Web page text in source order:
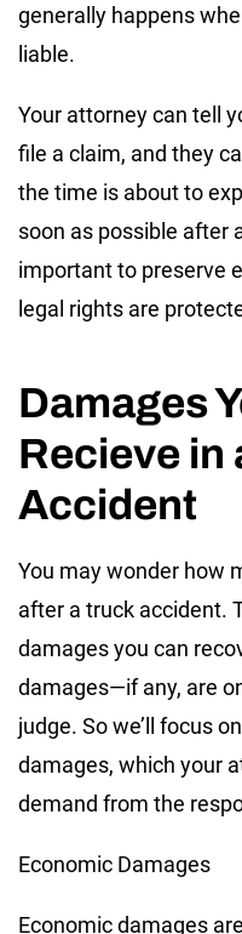
generally happens
liable.
Your attorney can tell
file a claim, and they
the time is about to
soon as possible after
important to preserve
legal rights are
Damages
Recieve in
Accident
You may wonder how
after a truck accident.
damages you can
damages—if any, are
judge. So we’ll focus
damages, which your
demand from the
Economic Damages
Economic damages